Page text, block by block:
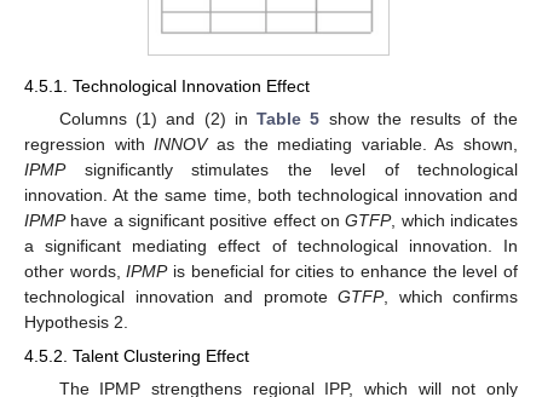
4.5.1. Technological Innovation Effect
Columns (1) and (2) inTable 5 show the results of the
regression withINNOVas the mediating variable. As shown,
IPMPsignificantly stimulates the level of technological
innovation. At the same time, both technological innovation and
IPMPhave a significant positive effect onGTFP, which indicates
a significant mediating effect of technological innovation. In
other words,IPMPis beneficial for cities to enhance the level of
technological innovation and promote GTFP, which confirms
Hypothesis 2.
4.5.2. Talent Clustering Effect
The IPMP strengthens regional IPP, which will not only